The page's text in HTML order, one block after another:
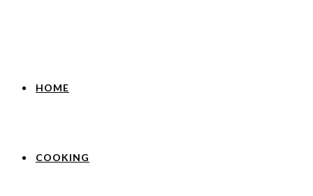
HOME
COOKING